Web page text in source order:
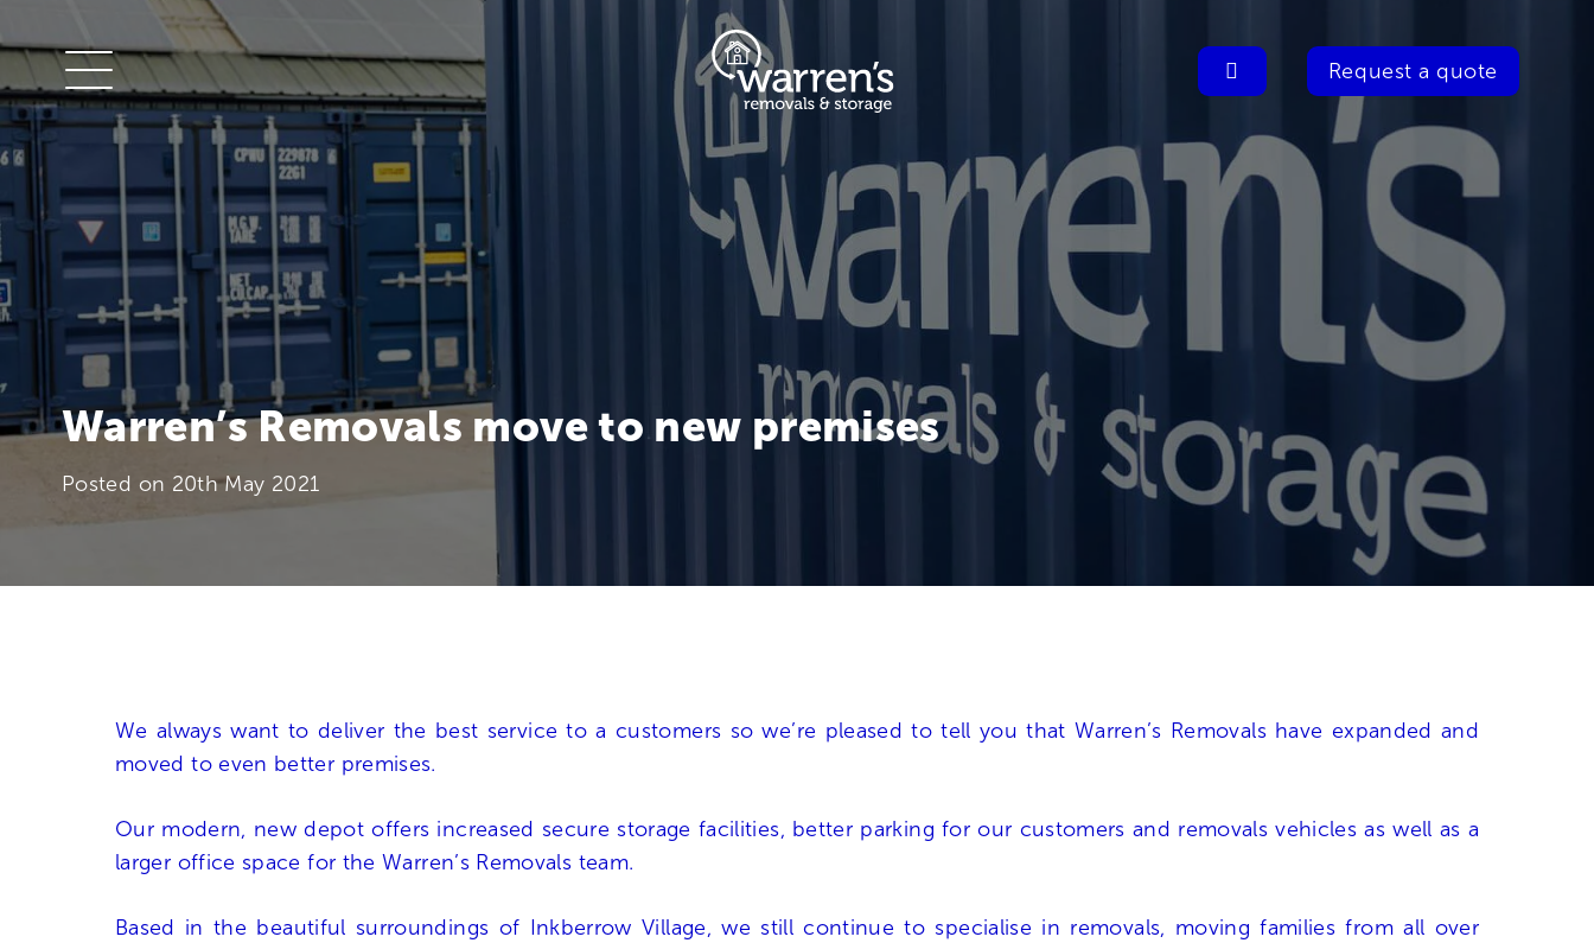
Request a quote
Warren’s Removals move to new premises
Posted on 20th May 2021
We always want to deliver the best service to a customers so we’re pleased to tell you that Warren’s Removals have expanded and
moved to even better premises.
Our modern, new depot offers increased secure storage facilities, better parking for our customers and removals vehicles as well as a
larger office space for the Warren’s Removals team.
Based in the beautiful surroundings of Inkberrow Village, we still continue to specialise in removals, moving families from all over